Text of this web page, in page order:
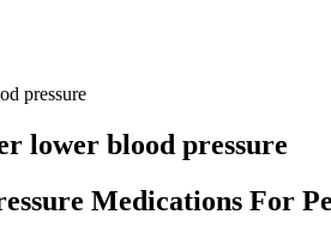
pressure
lower blood pressure
Medications For